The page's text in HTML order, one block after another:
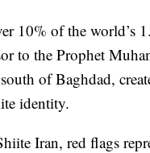
10% of the
to the Prophet
of Baghdad,
identity.
Iran, red flags